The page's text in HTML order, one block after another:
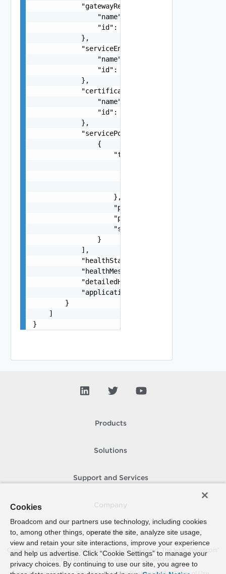
            "gatewayRef": {
                "name": "string",
                "id": "string"
            },
            "serviceEngineGroupRef": {
                "name": "string",
                "id": "string"
            },
            "certificateRef": {
                "name": "string",
                "id": "string"
            },
            "servicePorts": [
                {
                    "tcpUdpProfile": {
                    },
                    "portStart": 0,
                    "portEnd": 0,
                    "sslEnabled": false
                }
            ],
            "healthStatus": "string",
            "healthMessage": "string",
            "detailedHealthMessage": "string",
            "applicationProfileType": "string"
        }
    ]
}
Products
Solutions
Support and Services
How To Buy
Copyright © 2005- 2026 Broadcom. All Rights Reserved. The term “Broadcom”
refers to Broadcom Inc. and/or its subsidiaries.
Cookies
Broadcom and our partners use technology, including cookies
to, among other things, operate the site, analyze site usage,
view and retain your site interactions, improve your experience
and help us advertise. Click “Cookie Settings” to manage your
privacy choices. By continuing to use our site, you agree to